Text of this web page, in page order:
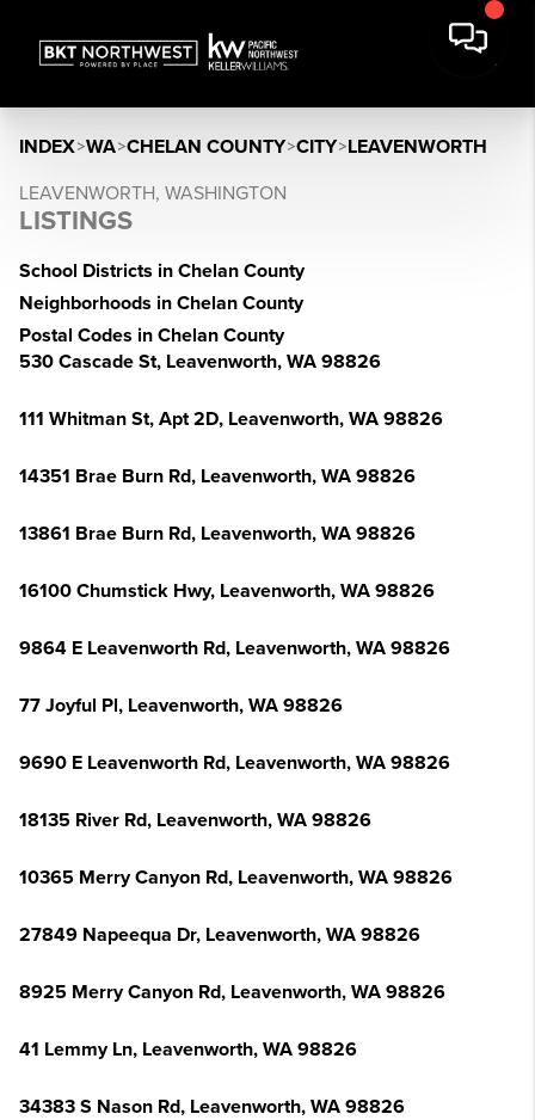
INDEX>WA>CHELAN COUNTY>CITY>LEAVENWORTH
LEAVENWORTH, WASHINGTON
LISTINGS
School Districts in Chelan County
Neighborhoods in Chelan County
Postal Codes in Chelan County
530 Cascade St, Leavenworth, WA 98826
111 Whitman St, Apt 2D, Leavenworth, WA 98826
14351 Brae Burn Rd, Leavenworth, WA 98826
13861 Brae Burn Rd, Leavenworth, WA 98826
16100 Chumstick Hwy, Leavenworth, WA 98826
9864 E Leavenworth Rd, Leavenworth, WA 98826
77 Joyful Pl, Leavenworth, WA 98826
9690 E Leavenworth Rd, Leavenworth, WA 98826
18135 River Rd, Leavenworth, WA 98826
10365 Merry Canyon Rd, Leavenworth, WA 98826
27849 Napeequa Dr, Leavenworth, WA 98826
8925 Merry Canyon Rd, Leavenworth, WA 98826
41 Lemmy Ln, Leavenworth, WA 98826
34383 S Nason Rd, Leavenworth, WA 98826